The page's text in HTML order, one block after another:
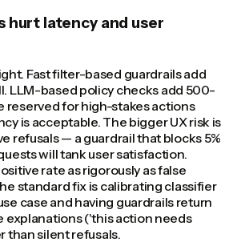
hurt latency and user
Fast filter-based guardrails add
LLM-based policy checks add 500-
reserved for high-stakes actions
is acceptable. The bigger UX risk is
refusals — a guardrail that blocks 5%
will tank user satisfaction.
rate as rigorously as false
standard fix is calibrating classifier
case and having guardrails return
explanations ('this action needs
than silent refusals.